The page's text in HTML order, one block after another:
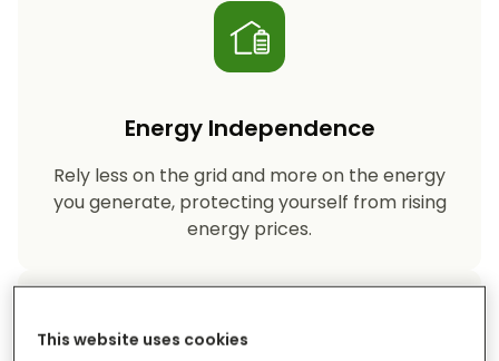
Energy Independence
Rely less on the grid and more on the energy
you generate, protecting yourself from rising
energy prices.
This website uses cookies